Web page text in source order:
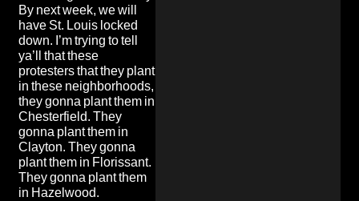
By next week, we will
have St. Louis locked
down. I’m trying to tell
ya’ll that these
protesters that they plant
in these neighborhoods,
they gonna plant them in
Chesterfield. They
gonna plant them in
Clayton. They gonna
plant them in Florissant.
They gonna plant them
in Hazelwood.